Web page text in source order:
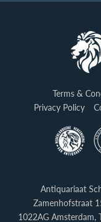
Terms &
Privacy Policy
Antiquariaat
Zamenhofstraat
1022AG Amsterdam,